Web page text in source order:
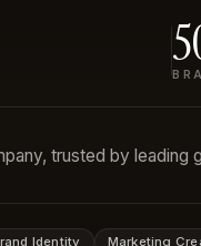
trusted by leading
Identity Marketing